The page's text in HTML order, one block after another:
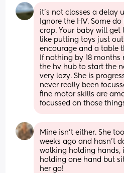
it’s not classes a delay
Ignore the HV. Some
crap. Your baby will get
like putting toys just
encourage and a table
If nothing by 18
the hv hub to start the
very lazy. She is
never really been
fine motor skills are
focussed on those
Mine isn’t either. She
weeks ago and hasn’t
walking holding hands,
holding one hand but
her go!